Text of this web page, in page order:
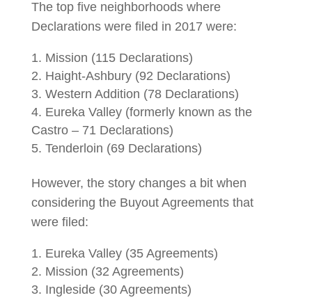
The top five neighborhoods where
Declarations were filed in 2017 were:
Mission (115 Declarations)
Haight-Ashbury (92 Declarations)
Western Addition (78 Declarations)
Eureka Valley (formerly known as the
Castro – 71 Declarations)
Tenderloin (69 Declarations)
However, the story changes a bit when
considering the Buyout Agreements that
were filed:
Eureka Valley (35 Agreements)
Mission (32 Agreements)
Ingleside (30 Agreements)